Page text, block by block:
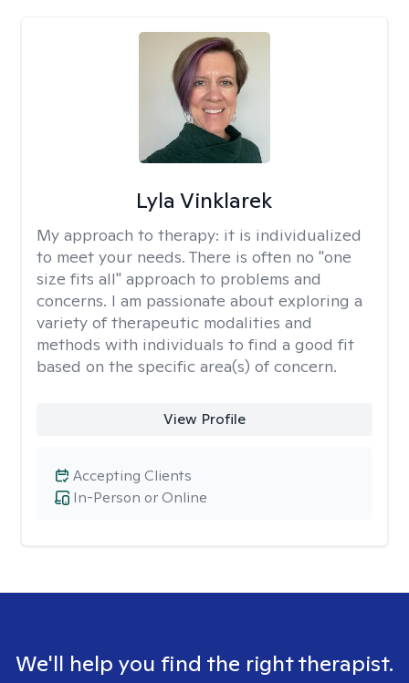
Lyla Vinklarek
My approach to therapy: it is individualized
to meet your needs. There is often no "one
size fits all" approach to problems and
concerns. I am passionate about exploring a
variety of therapeutic modalities and
methods with individuals to find a good fit
based on the specific area(s) of concern.
View Profile
In-Person or Online
Accepting Clients
We'll help you find the right therapist.